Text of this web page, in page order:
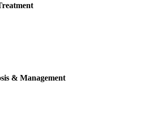
& Management